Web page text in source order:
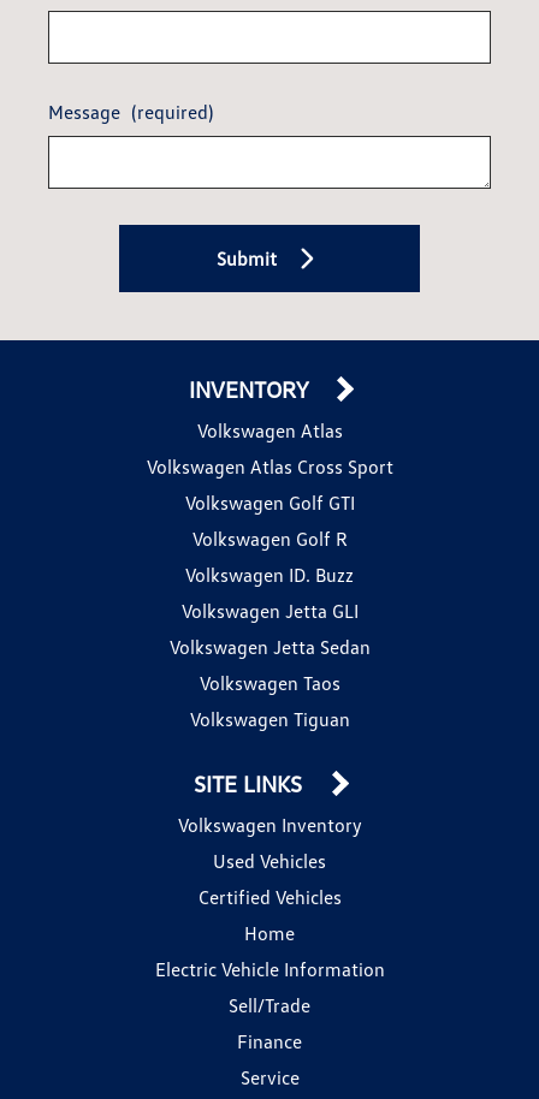
Message (required)
Submit
INVENTORY
Volkswagen Atlas
Volkswagen Atlas Cross Sport
Volkswagen Golf GTI
Volkswagen Golf R
Volkswagen ID. Buzz
Volkswagen Jetta GLI
Volkswagen Jetta Sedan
Volkswagen Taos
Volkswagen Tiguan
SITE LINKS
Volkswagen Inventory
Used Vehicles
Certified Vehicles
Home
Electric Vehicle Information
Sell/Trade
Finance
Service